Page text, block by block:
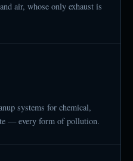
air, whose only exhaust is
systems for chemical,
— every form of pollution.